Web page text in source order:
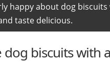
happy about dog
taste delicious.
biscuits with